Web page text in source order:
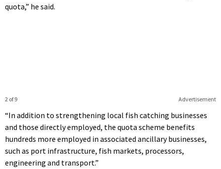
quota,” he said.
Advertisement
2 of 9
“In addition to strengthening local fish catching businesses
and those directly employed, the quota scheme benefits
hundreds more employed in associated ancillary businesses,
such as port infrastructure, fish markets, processors,
engineering and transport.”